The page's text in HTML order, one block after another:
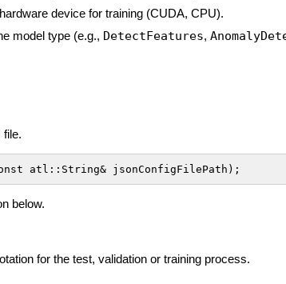
device for training (CUDA, CPU).
model type (e.g., DetectFeatures,
file.
atl::String& jsonConfigFilePath);
below.
for the test, validation or training process.